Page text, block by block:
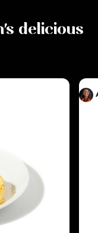
's delicious